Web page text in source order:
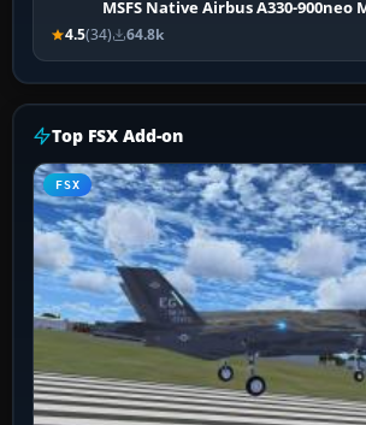
MSFS Native Airbus A330-900neo
4.5(34) 64.8k
Top FSX Add-on
FSX